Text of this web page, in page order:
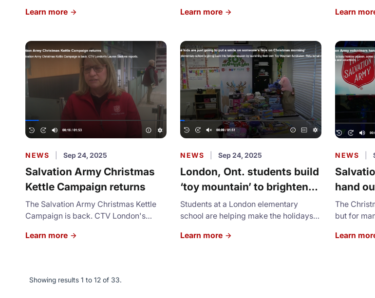
brought in its highest total in at least
Learn more
holiday season.
Learn more
Toss
Learn
NEWS Sep 24, 2025
Salvation Army Christmas
Kettle Campaign returns
The Salvation Army Christmas Kettle
Campaign is back. CTV London's
Learn more
NEWS Sep 24, 2025
London, Ont. students build
‘toy mountain’ to brighten
holidays for families in need
Students at a London elementary
school are helping make the holidays
Learn more
NEWS
hand
The
but for
Learn
Showing results 1 to 12 of 33.